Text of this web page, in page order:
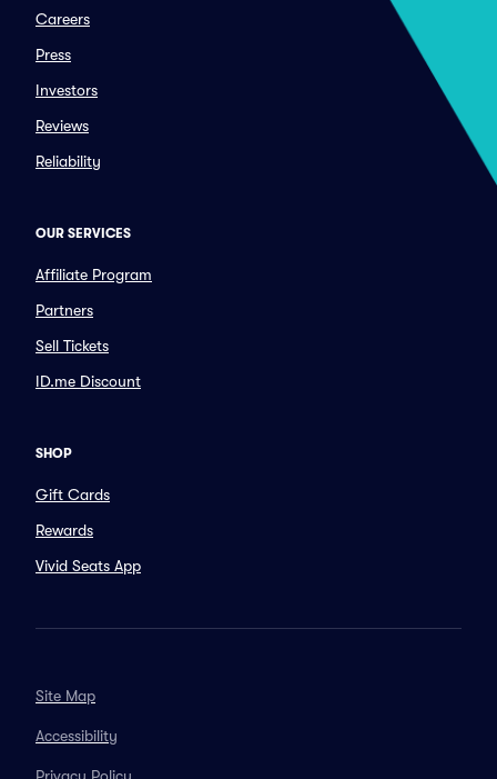
Careers
Press
Investors
Reviews
Reliability
OUR SERVICES
Affiliate Program
Partners
Sell Tickets
ID.me Discount
SHOP
Gift Cards
Rewards
Vivid Seats App
Site Map
Accessibility